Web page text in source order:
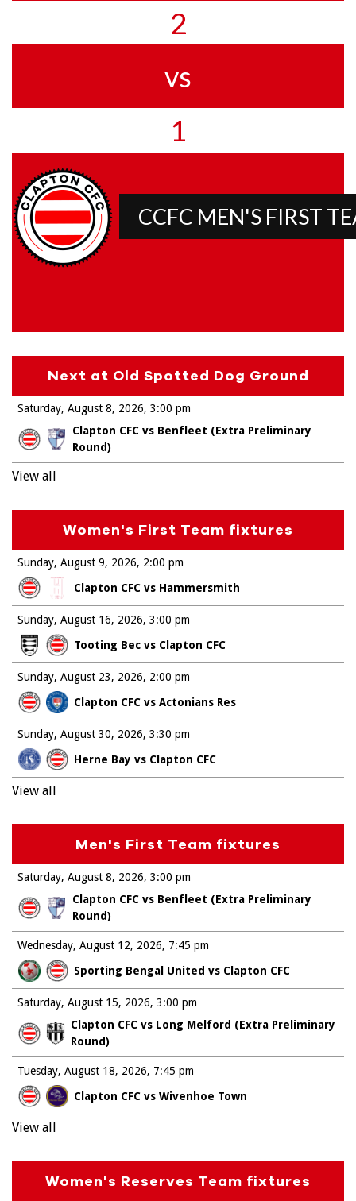
2
vs
1
CCFC MEN'S FIRST
Next at Old Spotted Dog Ground
Saturday, August 8, 2026
Clapton CFC vs Benfleet (Extra Preliminary
Round)
3:00 pm
View all
Women's First Team fixtures
Sunday, August 9, 2026
Clapton CFC vs Hammersmith
2:00 pm
Sunday, August 16, 2026
Tooting Bec vs Clapton CFC
3:00 pm
Sunday, August 23, 2026
Clapton CFC vs Actonians Res
2:00 pm
Sunday, August 30, 2026
Herne Bay vs Clapton CFC
3:30 pm
View all
Men's First Team fixtures
Saturday, August 8, 2026
Clapton CFC vs Benfleet (Extra Preliminary
Round)
3:00 pm
Wednesday, August 12, 2026
Sporting Bengal United vs Clapton CFC
7:45 pm
Saturday, August 15, 2026
Clapton CFC vs Long Melford (Extra Preliminary
Round)
3:00 pm
Tuesday, August 18, 2026
Clapton CFC vs Wivenhoe Town
7:45 pm
View all
Women's Reserves Team fixtures